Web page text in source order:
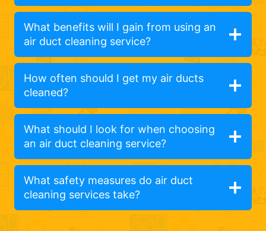
What benefits will I gain from using an
air duct cleaning service?
How often should I get my air ducts
cleaned?
What should I look for when choosing
an air duct cleaning service?
What safety measures do air duct
cleaning services take?